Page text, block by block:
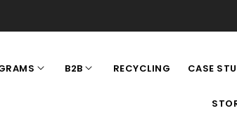
B2B RECYCLING CASE